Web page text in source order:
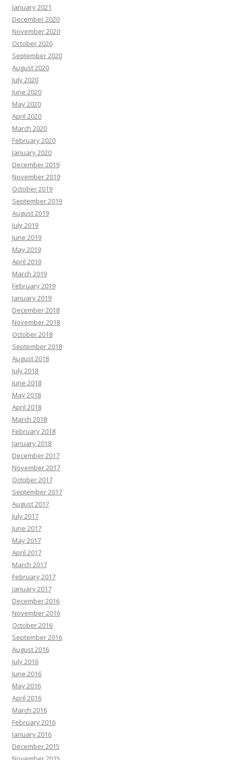
January 2021
December 2020
November 2020
October 2020
September 2020
August 2020
July 2020
June 2020
May 2020
April 2020
March 2020
February 2020
January 2020
December 2019
November 2019
October 2019
September 2019
August 2019
July 2019
June 2019
May 2019
April 2019
March 2019
February 2019
January 2019
December 2018
November 2018
October 2018
September 2018
August 2018
July 2018
June 2018
May 2018
April 2018
March 2018
February 2018
January 2018
December 2017
November 2017
October 2017
September 2017
August 2017
July 2017
June 2017
May 2017
April 2017
March 2017
February 2017
January 2017
December 2016
November 2016
October 2016
September 2016
August 2016
July 2016
June 2016
May 2016
April 2016
March 2016
February 2016
January 2016
December 2015